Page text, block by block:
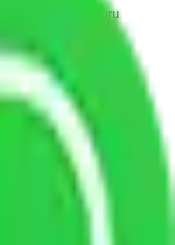
to Bengaluru
to Bengaluru
Bengaluru to Kanpur
Bengaluru to Jaipur
Bengaluru to Vadodara
Bengaluru to Gorakhpur
Bengaluru to Rajkot
Bengaluru to Varanasi
Bengaluru to Solapur
Bengaluru to Srinagar
to Bengaluru